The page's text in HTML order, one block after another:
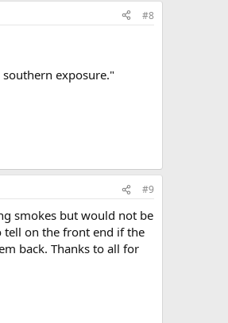
#8
exposure."
#9
smokes but would not be
tell on the front end if the
back. Thanks to all for